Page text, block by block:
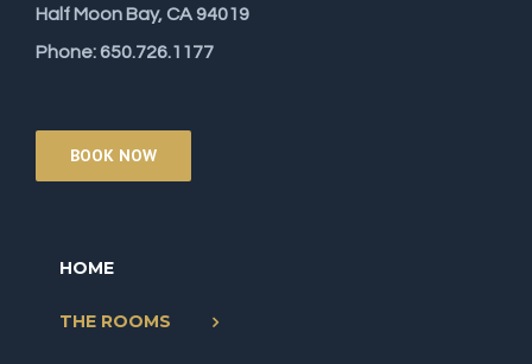
Half Moon Bay, CA 94019
Phone: 650.726.1177
BOOK NOW
HOME
THE ROOMS